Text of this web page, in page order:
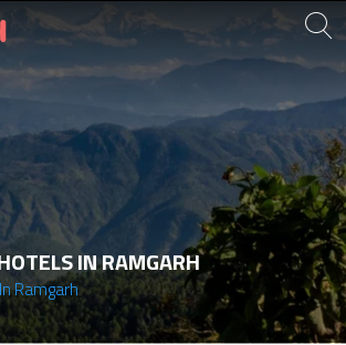
IN RAMGARH
Ramgarh